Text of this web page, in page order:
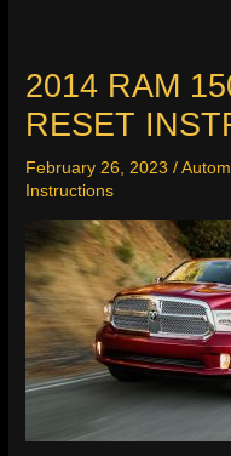
2014 RAM
RESET
February 26, 2023/
Instructions